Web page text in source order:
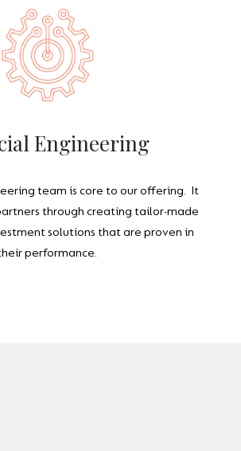
Engineering
team is core to our offering. It
through creating tailor-made
solutions that are proven in
performance.